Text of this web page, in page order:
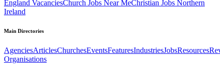
England VacanciesChurch Jobs Near MeChristian Jobs Northern
Ireland
Main Directories
AgenciesArticlesChurchesEventsFeaturesIndustriesJobsResources
Organisations